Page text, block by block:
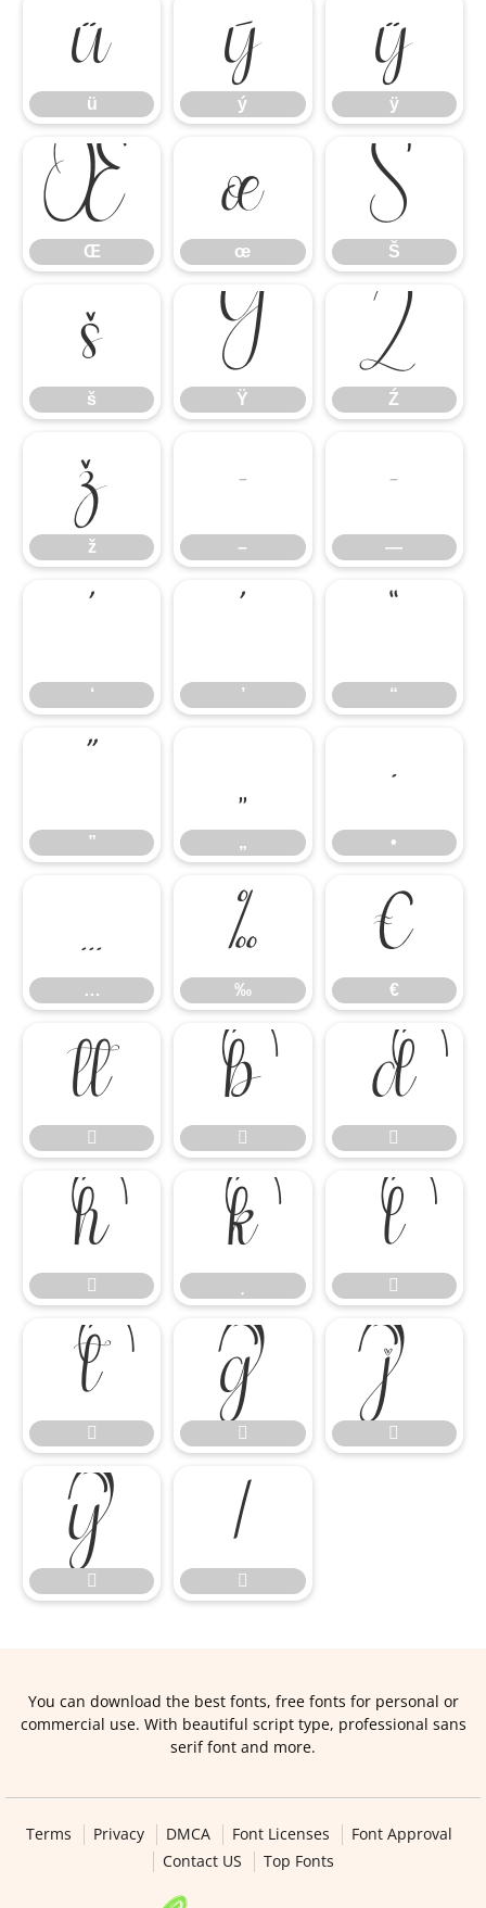
ü
ü
ý
ý
ÿ
ÿ
Œ
Œ
œ
œ
Š
Š
š
š
Ÿ
Ÿ
Ź
Ź
ž
ž
–
–
—
—
‘ ’ “
”
„
„
•
•
…
…
‰
‰
€
€








 











You can download the best fonts, free fonts for personal or
commercial use. With beautiful script type, professional sans
serif font and more.
Terms Privacy DMCA Font Licenses
Font Approval
Contact US
Top Fonts